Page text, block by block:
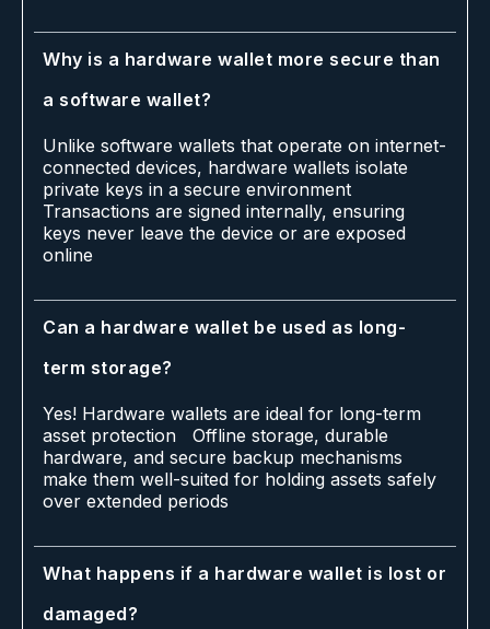
Why is a hardware wallet more secure than
a software wallet?
Unlike software wallets that operate on internet-
connected devices, hardware wallets isolate
private keys in a secure environment
Transactions are signed internally, ensuring
keys never leave the device or are exposed
online
Can a hardware wallet be used as long-
term storage?
Yes! Hardware wallets are ideal for long-term
asset protection Offline storage, durable
hardware, and secure backup mechanisms
make them well-suited for holding assets safely
over extended periods
What happens if a hardware wallet is lost or
damaged?